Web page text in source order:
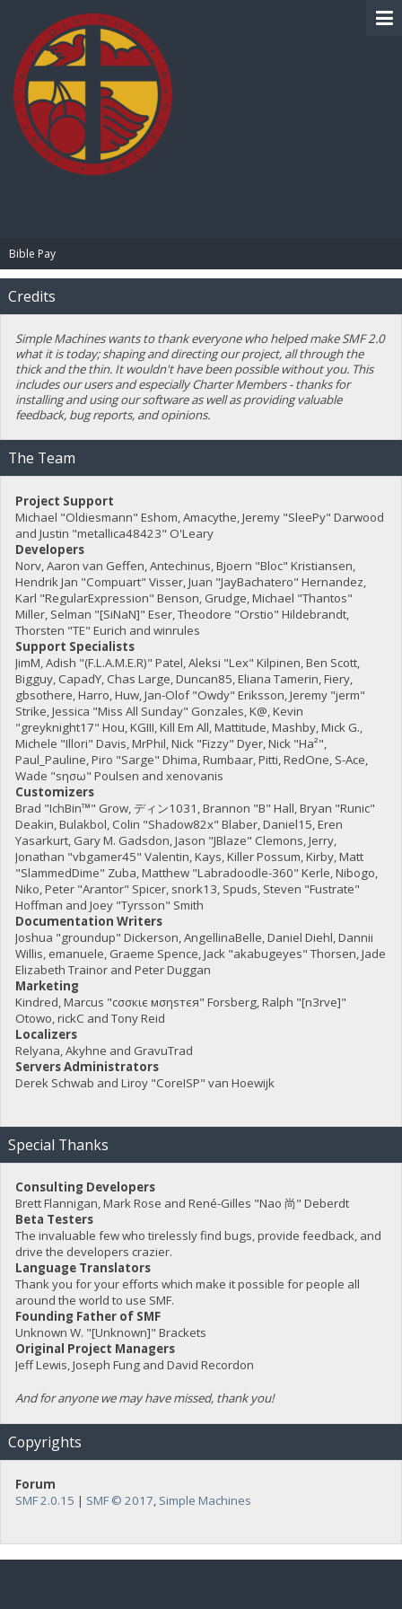
Bible Pay
Credits
Simple Machines wants to thank everyone who helped make SMF 2.0
what it is today; shaping and directing our project, all through the
thick and the thin. It wouldn't have been possible without you. This
includes our users and especially Charter Members - thanks for
installing and using our software as well as providing valuable
feedback, bug reports, and opinions.
The Team
Project Support
Michael "Oldiesmann" Eshom, Amacythe, Jeremy "SleePy" Darwood
and Justin "metallica48423" O'Leary
Developers
Norv, Aaron van Geffen, Antechinus, Bjoern "Bloc" Kristiansen,
Hendrik Jan "Compuart" Visser, Juan "JayBachatero" Hernandez,
Karl "RegularExpression" Benson, Grudge, Michael "Thantos"
Miller, Selman "[SiNaN]" Eser, Theodore "Orstio" Hildebrandt,
Thorsten "TE" Eurich and winrules
Support Specialists
JimM, Adish "(F.L.A.M.E.R)" Patel, Aleksi "Lex" Kilpinen, Ben Scott,
Bigguy, CapadY, Chas Large, Duncan85, Eliana Tamerin, Fiery,
gbsothere, Harro, Huw, Jan-Olof "Owdy" Eriksson, Jeremy "jerm"
Strike, Jessica "Miss All Sunday" Gonzales, K@, Kevin
"greyknight17" Hou, KGIII, Kill Em All, Mattitude, Mashby, Mick G.,
Michele "Illori" Davis, MrPhil, Nick "Fizzy" Dyer, Nick "Ha²",
Paul_Pauline, Piro "Sarge" Dhima, Rumbaar, Pitti, RedOne, S-Ace,
Wade "sησω" Poulsen and xenovanis
Customizers
Brad "IchBin™" Grow, ディン1031, Brannon "B" Hall, Bryan "Runic"
Deakin, Bulakbol, Colin "Shadow82x" Blaber, Daniel15, Eren
Yasarkurt, Gary M. Gadsdon, Jason "JBlaze" Clemons, Jerry,
Jonathan "vbgamer45" Valentin, Kays, Killer Possum, Kirby, Matt
"SlammedDime" Zuba, Matthew "Labradoodle-360" Kerle, Nibogo,
Niko, Peter "Arantor" Spicer, snork13, Spuds, Steven "Fustrate"
Hoffman and Joey "Tyrsson" Smith
Documentation Writers
Joshua "groundup" Dickerson, AngellinaBelle, Daniel Diehl, Dannii
Willis, emanuele, Graeme Spence, Jack "akabugeyes" Thorsen, Jade
Elizabeth Trainor and Peter Duggan
Marketing
Kindred, Marcus "cσσкιє мσηѕтєя" Forsberg, Ralph "[n3rve]"
Otowo, rickC and Tony Reid
Localizers
Relyana, Akyhne and GravuTrad
Servers Administrators
Derek Schwab and Liroy "CoreISP" van Hoewijk
Special Thanks
Consulting Developers
Brett Flannigan, Mark Rose and René-Gilles "Nao 尚" Deberdt
Beta Testers
The invaluable few who tirelessly find bugs, provide feedback, and
drive the developers crazier.
Language Translators
Thank you for your efforts which make it possible for people all
around the world to use SMF.
Founding Father of SMF
Unknown W. "[Unknown]" Brackets
Original Project Managers
Jeff Lewis, Joseph Fung and David Recordon
And for anyone we may have missed, thank you!
Copyrights
Forum
SMF 2.0.15 | SMF © 2017, Simple Machines